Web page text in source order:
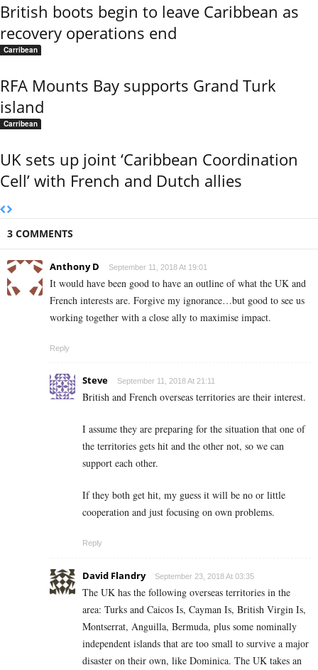
British boots begin to leave Caribbean as
recovery operations end
Carribean
RFA Mounts Bay supports Grand Turk
island
Carribean
UK sets up joint ‘Caribbean Coordination
Cell’ with French and Dutch allies
3 COMMENTS
Anthony D September 11, 2018 At 19:01
It would have been good to have an outline of what the UK and
French interests are. Forgive my ignorance…but good to see us
working together with a close ally to maximise impact.
Reply
Steve September 11, 2018 At 21:11
British and French overseas territories are their interest.
I assume they are preparing for the situation that one of
the territories gets hit and the other not, so we can
support each other.
If they both get hit, my guess it will be no or little
cooperation and just focusing on own problems.
Reply
David Flandry September 23, 2018 At 03:35
The UK has the following overseas territories in the
area: Turks and Caicos Is, Cayman Is, British Virgin Is,
Montserrat, Anguilla, Bermuda, plus some nominally
independent islands that are too small to survive a major
disaster on their own, like Dominica. The UK takes an